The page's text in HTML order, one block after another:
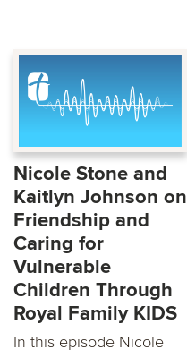
Nicole Stone and
Kaitlyn Johnson on
Friendship and
Caring for
Vulnerable
Children Through
Royal Family KIDS
In this episode Nicole